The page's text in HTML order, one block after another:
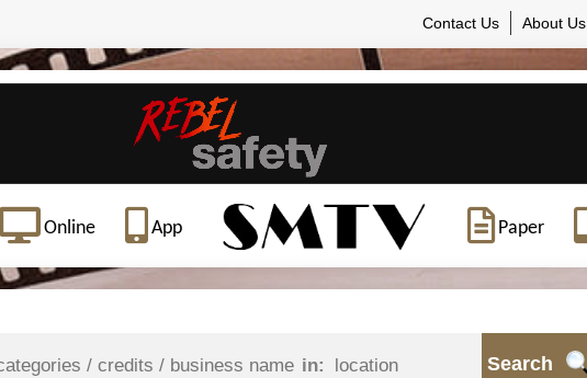
Contact Us About Us
Online App Paper
in: Search